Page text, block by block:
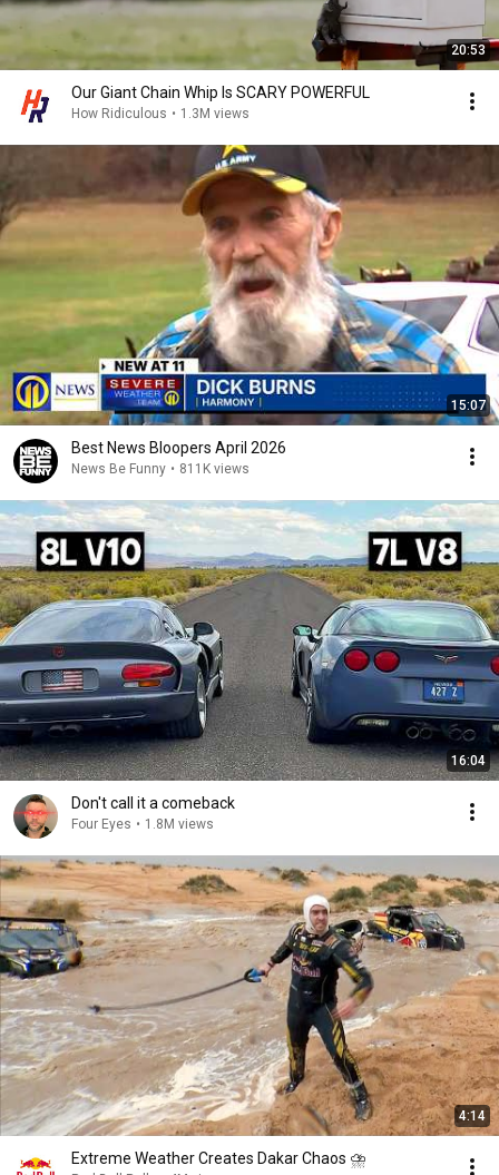
20:53
Our Giant Chain Whip Is SCARY POWERFUL
How Ridiculous • 1.3M views
15:07
Best News Bloopers April 2026
News Be Funny • 811K views
16:04
Don't call it a comeback
Four Eyes • 1.8M views
4:14
Extreme Weather Creates Dakar Chaos ⛈️